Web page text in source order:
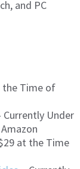
and PC
the Time of
Currently Under
at the Time